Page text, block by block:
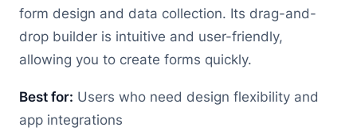
form design and data collection. Its drag-and-
drop builder is intuitive and user-friendly,
allowing you to create forms quickly.
Best for: Users who need design flexibility and
app integrations